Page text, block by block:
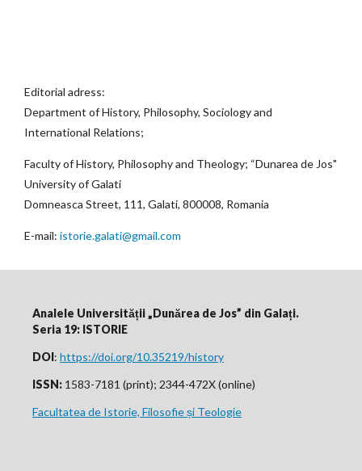
Editorial adress:
Department of History, Philosophy, Sociology and
International Relations;
Faculty of History, Philosophy and Theology; “Dunarea de Jos"
University of Galati
Domneasca Street, 111, Galati, 800008, Romania
E-mail: istorie.galati@gmail.com
Analele Universității „Dunărea de Jos” din Galați.
Seria 19: ISTORIE
DOI: https://doi.org/10.35219/history
ISSN: 1583-7181 (print); 2344-472X (online)
Facultatea de Istorie, Filosofie și Teologie